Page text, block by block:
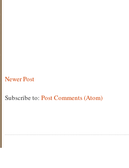
Newer Post
Subscribe to: Post Comments (Atom)